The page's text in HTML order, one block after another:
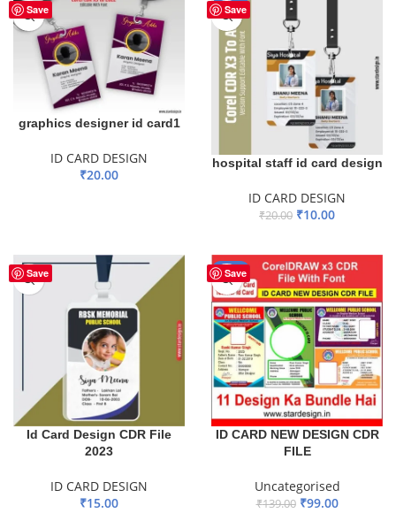
Save
graphics designer id card1
ID CARD DESIGN
₹20.00
Save
-50%
hospital staff id card design
ID CARD DESIGN
₹20.00 ₹10.00
Save
Id Card Design CDR File
2023
ID CARD DESIGN
₹15.00
Save
-29%
ID CARD NEW DESIGN CDR
FILE
Uncategorised
₹139.00 ₹99.00